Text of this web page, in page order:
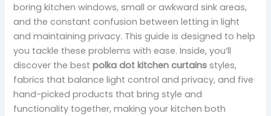
boring kitchen windows, small or awkward sink areas,
and the constant confusion between letting in light
and maintaining privacy. This guide is designed to help
you tackle these problems with ease. Inside, you’ll
discover the bestpolka dot kitchen curtains styles,
fabrics that balance light control and privacy, and five
hand-picked products that bring style and
functionality together, making your kitchen both